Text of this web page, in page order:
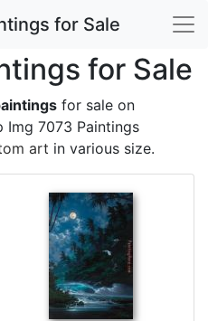
for Sale
for Sale
for sale on
Img 7073 Paintings
art in various size.